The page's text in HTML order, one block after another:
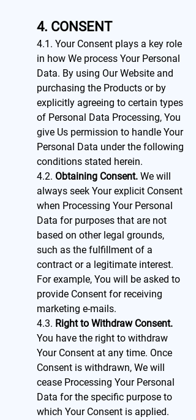
4. CONSENT
4.1. Your Consent plays a key role
in how We process Your Personal
Data. By using Our Website and
purchasing the Products or by
explicitly agreeing to certain types
of Personal Data Processing, You
give Us permission to handle Your
Personal Data under the following
conditions stated herein.
4.2. Obtaining Consent. We will
always seek Your explicit Consent
when Processing Your Personal
Data for purposes that are not
based on other legal grounds,
such as the fulfillment of a
contract or a legitimate interest.
For example, You will be asked to
provide Consent for receiving
marketing e-mails.
4.3. Right to Withdraw Consent.
You have the right to withdraw
Your Consent at any time. Once
Consent is withdrawn, We will
cease Processing Your Personal
Data for the specific purpose to
which Your Consent is applied.